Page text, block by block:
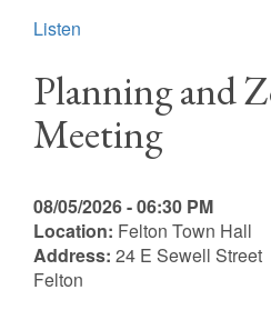
Listen
Planning and
Meeting
08/05/2026 - 06:30 PM
Location: Felton Town Hall
Address: 24 E Sewell Street
Felton